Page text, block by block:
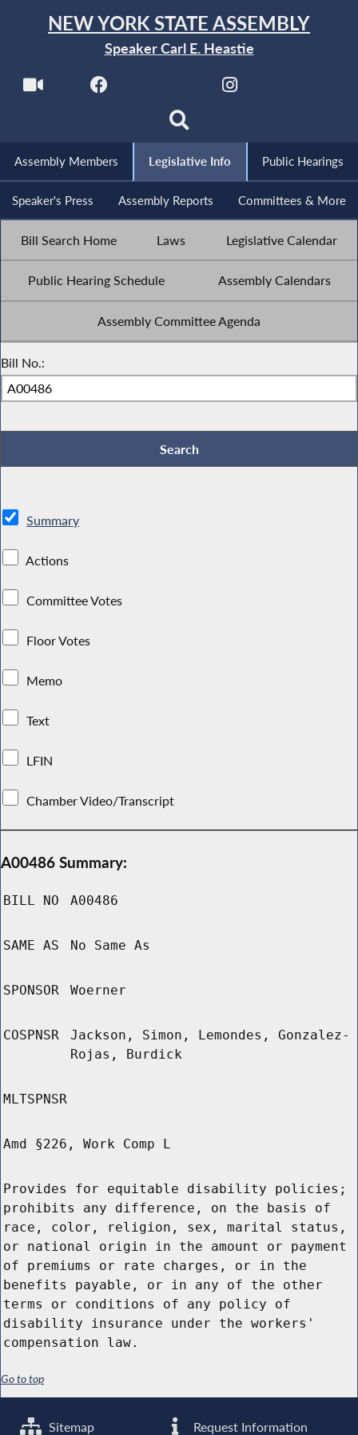
NEW YORK STATE ASSEMBLY
Speaker Carl E. Heastie
Assembly Members Legislative Info Public Hearings
Speaker's Press Assembly Reports Committees & More
Bill Search Home Laws Legislative Calendar
Public Hearing Schedule Assembly Calendars
Assembly Committee Agenda
Bill No.:
Summary
Actions
Committee Votes
Floor Votes
Memo
Text
LFIN
Chamber Video/Transcript
A00486 Summary:
BILL NO A00486
SAME AS No Same As
SPONSOR Woerner
COSPNSR
Jackson, Simon, Lemondes, Gonzalez-
Rojas, Burdick
MLTSPNSR
Amd §226, Work Comp L
Provides for equitable disability policies;
prohibits any difference, on the basis of
race, color, religion, sex, marital status,
or national origin in the amount or payment
of premiums or rate charges, or in the
benefits payable, or in any of the other
terms or conditions of any policy of
disability insurance under the workers'
compensation law.
Go to top
Sitemap Request Information